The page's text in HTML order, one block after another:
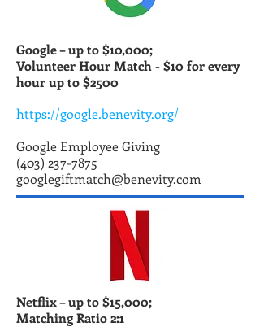
Google – up to $10,000;
Volunteer Hour Match -$10 for every
hour up to $2500
https://google.benevity.org/
Google Employee Giving
(403) 237-7875
googlegiftmatch@benevity.com
Netflix – up to $15,000;
Matching Ratio 2:1